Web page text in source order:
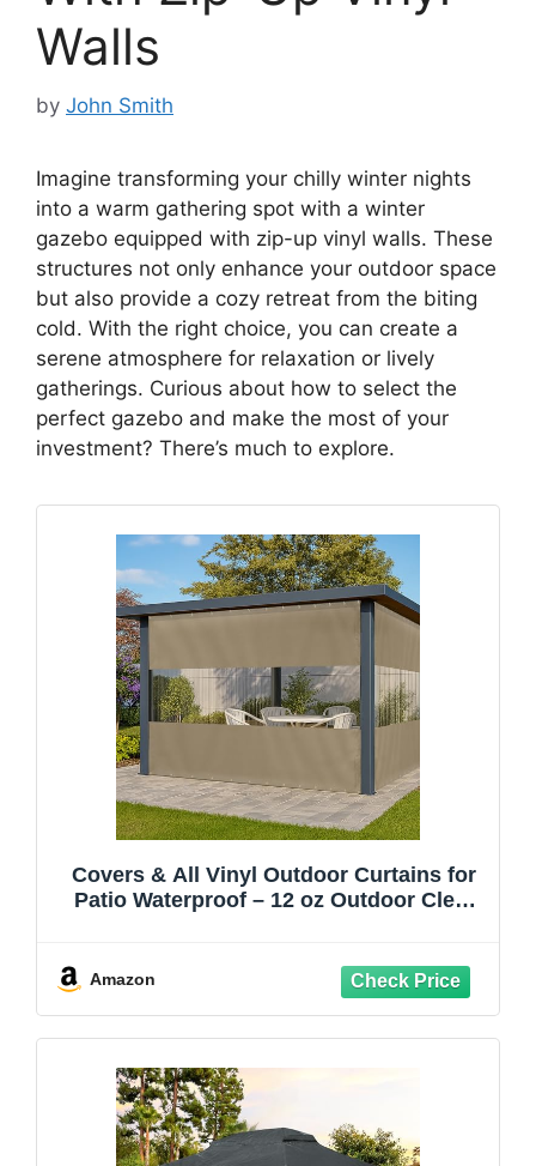
Walls
by John Smith
Imagine transforming your chilly winter nights
into a warm gathering spot with a winter
gazebo equipped with zip-up vinyl walls. These
structures not only enhance your outdoor space
but also provide a cozy retreat from the biting
cold. With the right choice, you can create a
serene atmosphere for relaxation or lively
gatherings. Curious about how to select the
perfect gazebo and make the most of your
investment? There’s much to explore.
Covers & All Vinyl Outdoor Curtains for
Patio Waterproof – 12 oz Outdoor Clear
Patio Walls for Winter (8 x 12 ft, Beige)
Amazon